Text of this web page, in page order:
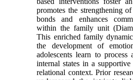
promotes the strengthening
bonds and enhances
within the family unit
This enriched family
the development of
adolescents learn to process
internal states in a supportive
relational context. Prior